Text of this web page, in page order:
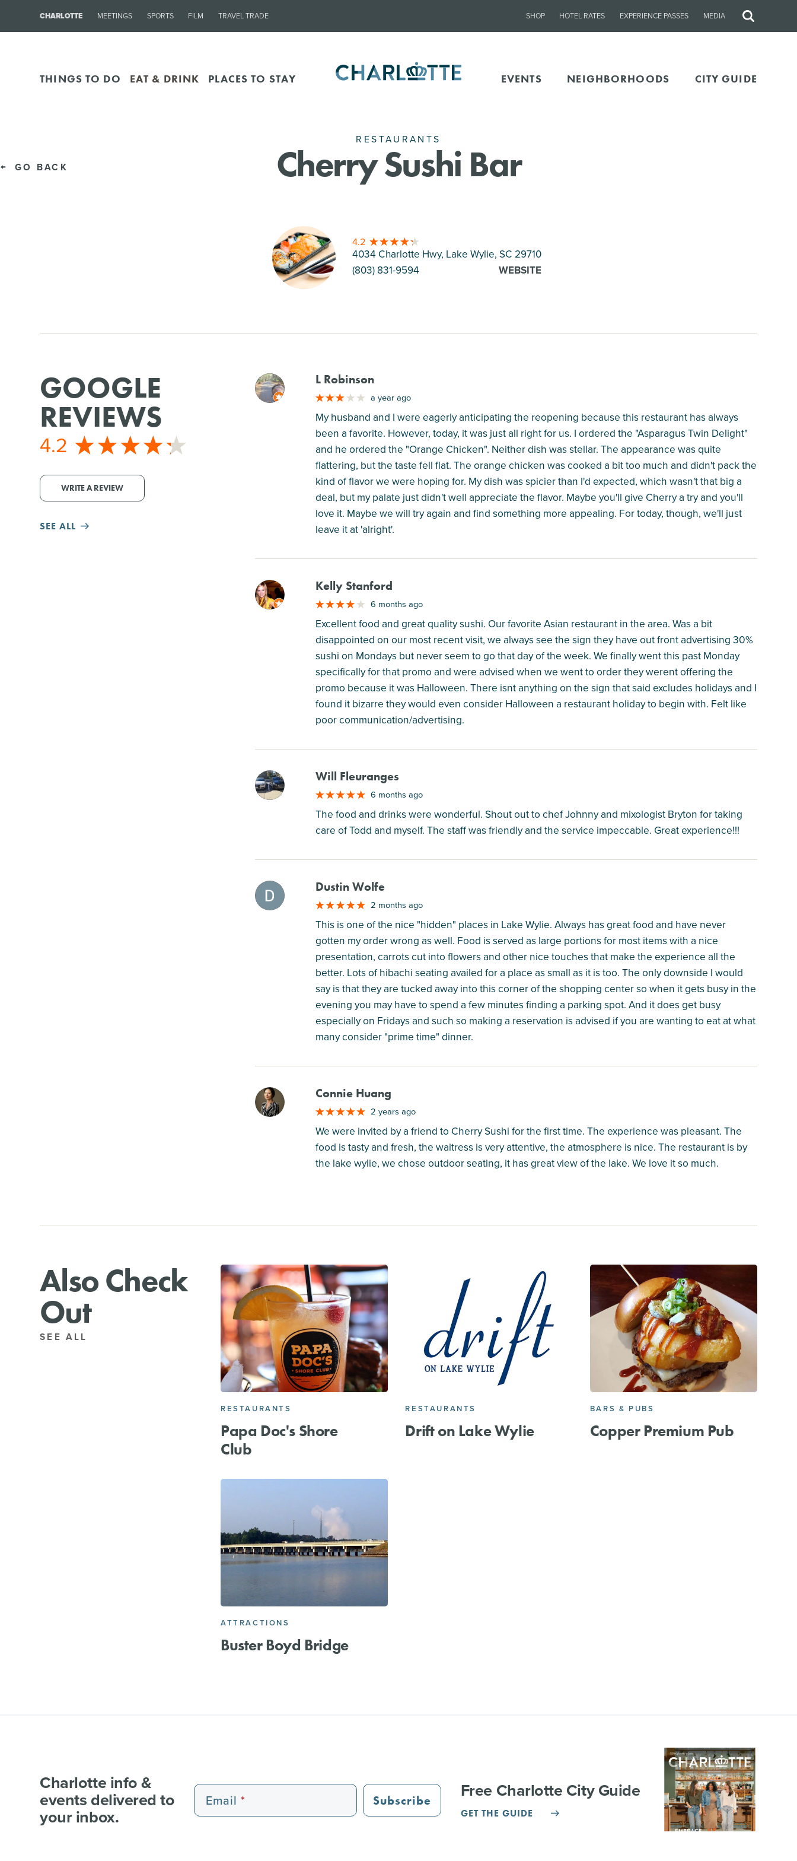
CHARLOTTE MEETINGS SPORTS FILM TRAVEL TRADE SHOP HOTEL RATES EXPERIENCE PASSES MEDIA
Site
THINGS TO DO EAT & DRINK PLACES TO STAY EVENTS NEIGHBORHOODS CITY GUIDE
GO BACK
RESTAURANTS
Cherry Sushi Bar
4.2
4034 Charlotte Hwy, Lake Wylie, SC 29710
(803) 831-9594
WEBSITE
GOOGLE
REVIEWS
4.2
WRITE A REVIEW
SEE ALL
M L Robinson
a year ago
My husband and I were eagerly anticipating the reopening because this restaurant has always
been a favorite. However, today, it was just all right for us. I ordered the "Asparagus Twin Delight"
and he ordered the "Orange Chicken". Neither dish was stellar. The appearance was quite
flattering, but the taste fell flat. The orange chicken was cooked a bit too much and didn't pack the
kind of flavor we were hoping for. My dish was spicier than I'd expected, which wasn't that big a
deal, but my palate just didn't well appreciate the flavor. Maybe you'll give Cherry a try and you'll
love it. Maybe we will try again and find something more appealing. For today, though, we'll just
leave it at 'alright'.
M Kelly Stanford
6 months ago
Excellent food and great quality sushi. Our favorite Asian restaurant in the area. Was a bit
disappointed on our most recent visit, we always see the sign they have out front advertising 30%
sushi on Mondays but never seem to go that day of the week. We finally went this past Monday
specifically for that promo and were advised when we went to order they werent offering the
promo because it was Halloween. There isnt anything on the sign that said excludes holidays and I
found it bizarre they would even consider Halloween a restaurant holiday to begin with. Felt like
poor communication/advertising.
M Will Fleuranges
6 months ago
The food and drinks were wonderful. Shout out to chef Johnny and mixologist Bryton for taking
care of Todd and myself. The staff was friendly and the service impeccable. Great experience!!!
M Dustin Wolfe
2 months ago
This is one of the nice "hidden" places in Lake Wylie. Always has great food and have never
gotten my order wrong as well. Food is served as large portions for most items with a nice
presentation, carrots cut into flowers and other nice touches that make the experience all the
better. Lots of hibachi seating availed for a place as small as it is too. The only downside I would
say is that they are tucked away into this corner of the shopping center so when it gets busy in the
evening you may have to spend a few minutes finding a parking spot. And it does get busy
especially on Fridays and such so making a reservation is advised if you are wanting to eat at what
many consider "prime time" dinner.
M Connie Huang
2 years ago
We were invited by a friend to Cherry Sushi for the first time. The experience was pleasant. The
food is tasty and fresh, the waitress is very attentive, the atmosphere is nice. The restaurant is by
the lake wylie, we chose outdoor seating, it has great view of the lake. We love it so much.
Also Check
Out
SEE ALL
RESTAURANTS
Papa Doc's Shore
Club
RESTAURANTS
Drift on Lake Wylie
BARS & PUBS
Copper Premium Pub
ATTRACTIONS
Buster Boyd Bridge
Charlotte info &
events delivered to
your inbox.
Email Subscribe Free Charlotte City Guide
GET THE GUIDE